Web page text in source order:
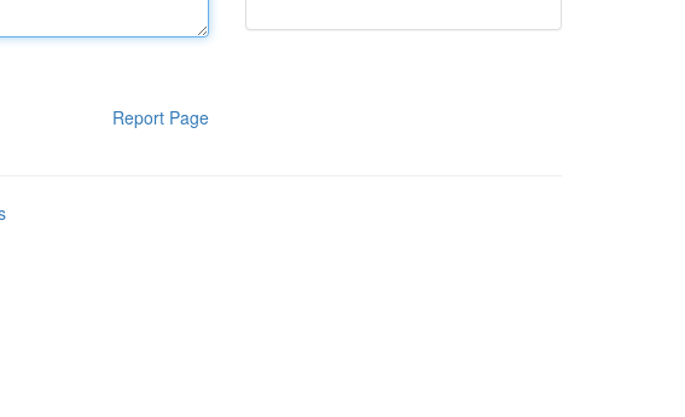
Report Page